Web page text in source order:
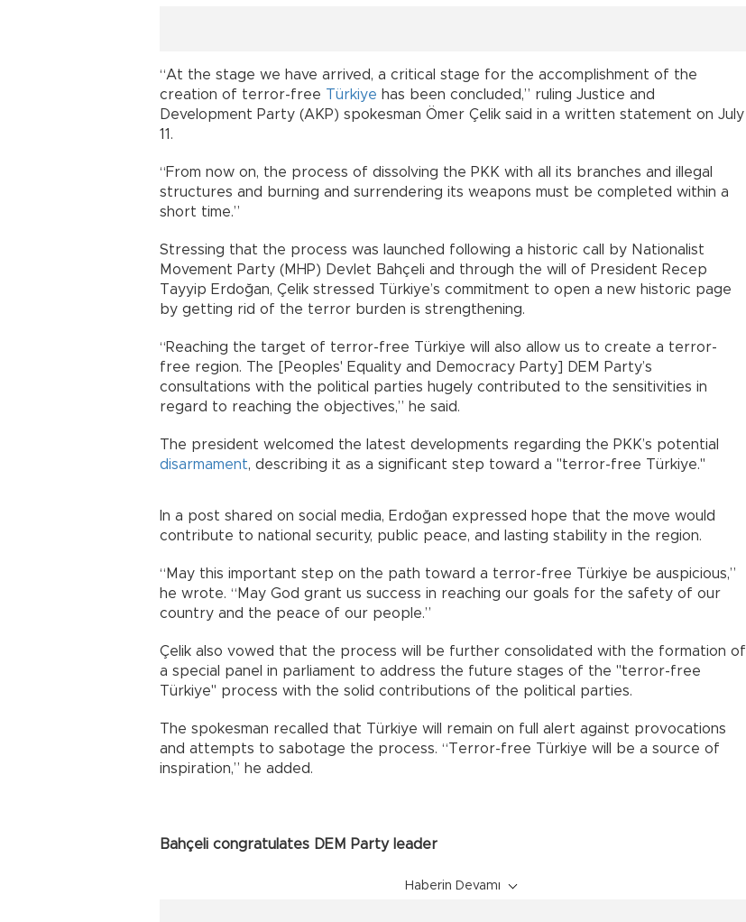
“At the stage we have arrived, a critical stage for the accomplishment of the
creation of terror-free Türkiye has been concluded,” ruling Justice and
Development Party (AKP) spokesman Ömer Çelik said in a written statement on July
11.
“From now on, the process of dissolving the PKK with all its branches and illegal
structures and burning and surrendering its weapons must be completed within a
short time.”
Stressing that the process was launched following a historic call by Nationalist
Movement Party (MHP) Devlet Bahçeli and through the will of President Recep
Tayyip Erdoğan, Çelik stressed Türkiye’s commitment to open a new historic page
by getting rid of the terror burden is strengthening.
“Reaching the target of terror-free Türkiye will also allow us to create a terror-
free region. The [Peoples' Equality and Democracy Party] DEM Party’s
consultations with the political parties hugely contributed to the sensitivities in
regard to reaching the objectives,” he said.
The president welcomed the latest developments regarding the PKK’s potential
disarmament, describing it as a significant step toward a "terror-free Türkiye."
In a post shared on social media, Erdoğan expressed hope that the move would
contribute to national security, public peace, and lasting stability in the region.
“May this important step on the path toward a terror-free Türkiye be auspicious,”
he wrote. “May God grant us success in reaching our goals for the safety of our
country and the peace of our people.”
Çelik also vowed that the process will be further consolidated with the formation of
a special panel in parliament to address the future stages of the "terror-free
Türkiye" process with the solid contributions of the political parties.
The spokesman recalled that Türkiye will remain on full alert against provocations
and attempts to sabotage the process. “Terror-free Türkiye will be a source of
inspiration,” he added.
Bahçeli congratulates DEM Party leader
Haberin Devamı